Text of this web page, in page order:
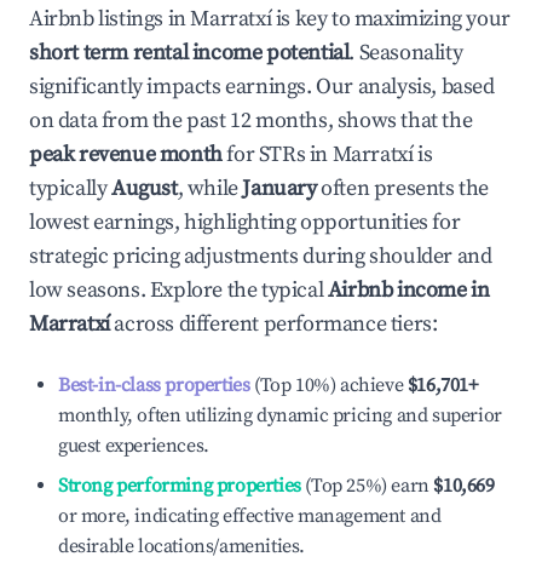
Airbnb listings inMarratxíis key to maximizing your
short term rental income potential. Seasonality
significantly impacts earnings. Our analysis, based
on data from the past 12 months, shows that the
peak revenue monthfor STRs inMarratxíis
typicallyAugust, whileJanuaryoften presents the
lowest earnings, highlighting opportunities for
strategic pricing adjustments during shoulder and
low seasons. Explore the typicalAirbnb income in
Marratxíacross different performance tiers:
Best-in-class properties(Top 10%) achieve $16,701+
monthly, often utilizing dynamic pricing and superior
guest experiences.
Strong performing properties(Top 25%) earn $10,669
or more, indicating effective management and
desirable locations/amenities.